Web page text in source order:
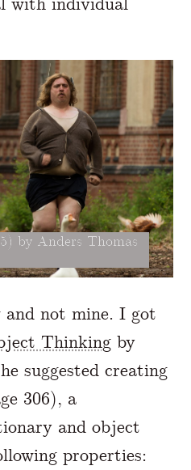
by Anders Thomas
and not mine. I got
Thinking by
suggested creating
306), a
and object
properties: